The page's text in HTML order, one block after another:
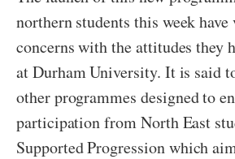
northern students this week
concerns with the attitudes they
at Durham University. It is said
other programmes designed to
participation from North East
Supported Progression which